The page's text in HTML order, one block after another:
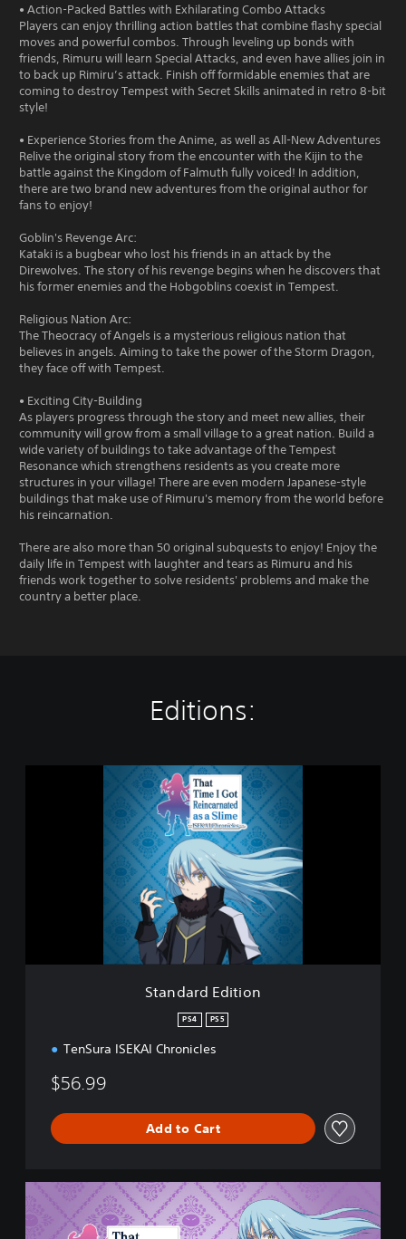
• Action-Packed Battles with Exhilarating Combo Attacks
Players can enjoy thrilling action battles that combine flashy special
moves and powerful combos. Through leveling up bonds with
friends, Rimuru will learn Special Attacks, and even have allies join in
to back up Rimiru’s attack. Finish off formidable enemies that are
coming to destroy Tempest with Secret Skills animated in retro 8-bit
style!
• Experience Stories from the Anime, as well as All-New Adventures
Relive the original story from the encounter with the Kijin to the
battle against the Kingdom of Falmuth fully voiced! In addition,
there are two brand new adventures from the original author for
fans to enjoy!
Goblin's Revenge Arc:
Kataki is a bugbear who lost his friends in an attack by the
Direwolves. The story of his revenge begins when he discovers that
his former enemies and the Hobgoblins coexist in Tempest.
Religious Nation Arc:
The Theocracy of Angels is a mysterious religious nation that
believes in angels. Aiming to take the power of the Storm Dragon,
they face off with Tempest.
• Exciting City-Building
As players progress through the story and meet new allies, their
community will grow from a small village to a great nation. Build a
wide variety of buildings to take advantage of the Tempest
Resonance which strengthens residents as you create more
structures in your village! There are even modern Japanese-style
buildings that make use of Rimuru's memory from the world before
his reincarnation.
There are also more than 50 original subquests to enjoy! Enjoy the
daily life in Tempest with laughter and tears as Rimuru and his
friends work together to solve residents' problems and make the
country a better place.
Editions:
t
Standard Edition
PS4 PS5
TenSura ISEKAI Chronicles
$56.99
Add to Cart